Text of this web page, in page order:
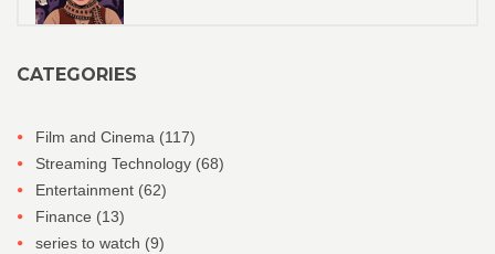
CATEGORIES
Film and Cinema (117)
Streaming Technology (68)
Entertainment (62)
Finance (13)
series to watch (9)